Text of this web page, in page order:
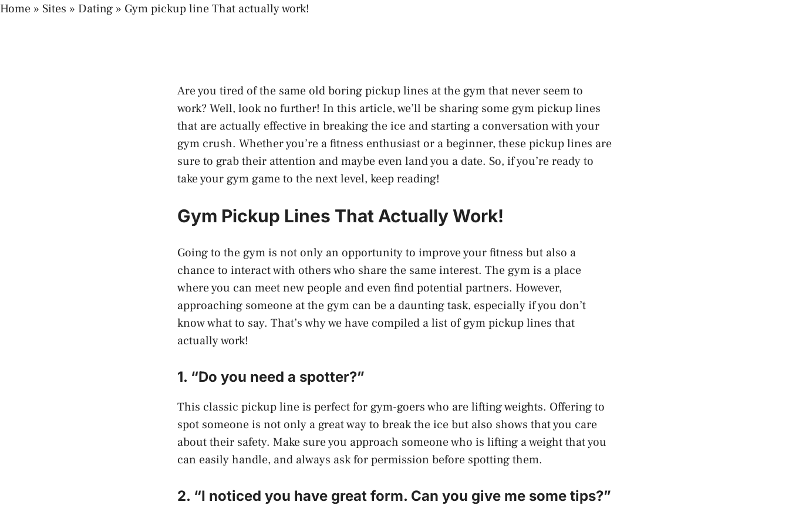
Home » Sites » Dating » Gym pickup line That actually work!
Are you tired of the same old boring pickup lines at the gym that never seem to
work? Well, look no further! In this article, we’ll be sharing some gym pickup lines
that are actually effective in breaking the ice and starting a conversation with your
gym crush. Whether you’re a fitness enthusiast or a beginner, these pickup lines are
sure to grab their attention and maybe even land you a date. So, if you’re ready to
take your gym game to the next level, keep reading!
Gym Pickup Lines That Actually Work!
Going to the gym is not only an opportunity to improve your fitness but also a
chance to interact with others who share the same interest. The gym is a place
where you can meet new people and even find potential partners. However,
approaching someone at the gym can be a daunting task, especially if you don’t
know what to say. That’s why we have compiled a list of gym pickup lines that
actually work!
1. “Do you need a spotter?”
This classic pickup line is perfect for gym-goers who are lifting weights. Offering to
spot someone is not only a great way to break the ice but also shows that you care
about their safety. Make sure you approach someone who is lifting a weight that you
can easily handle, and always ask for permission before spotting them.
2. “I noticed you have great form. Can you give me some tips?”